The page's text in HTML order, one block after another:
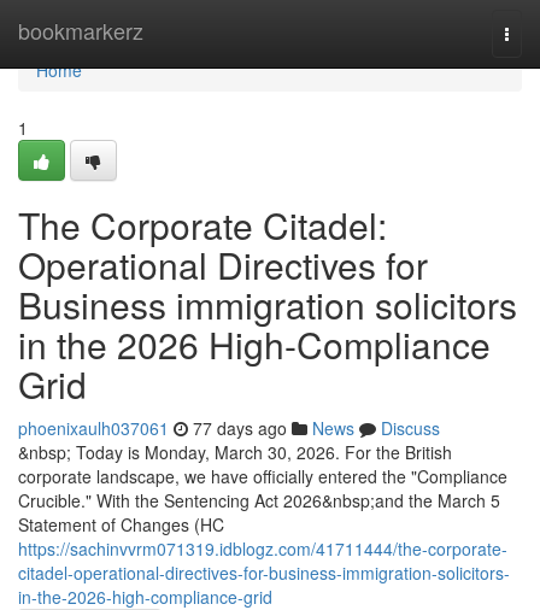
bookmarkerz
Home
Home
1
The Corporate Citadel:
Operational Directives for
Business immigration solicitors
in the 2026 High-Compliance
Grid
phoenixaulh037061 77 days ago News
Discuss
&nbsp; Today is Monday, March 30, 2026. For the British
corporate landscape, we have officially entered the "Compliance
Crucible." With the Sentencing Act 2026&nbsp;and the March 5
Statement of Changes (HC
https://sachinvvrm071319.idblogz.com/41711444/the-corporate-
citadel-operational-directives-for-business-immigration-solicitors-
in-the-2026-high-compliance-grid